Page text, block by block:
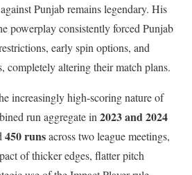
Punjab remains legendary. His
powerplay consistently forced Punjab
early spin options, and
completely altering their match plans.
increasingly high-scoring nature of
run aggregate in2023 and 2024
450 runsacross two league meetings,
of thicker edges, flatter pitch